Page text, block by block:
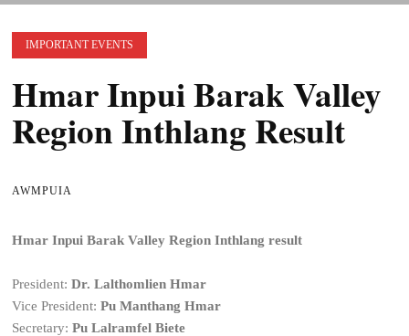
IMPORTANT EVENTS
Hmar Inpui Barak Valley
Region Inthlang Result
AWMPUIA
Hmar Inpui Barak Valley Region Inthlang result
President:Dr. Lalthomlien Hmar
Vice President:Pu Manthang Hmar
Secretary:Pu Lalramfel Biete